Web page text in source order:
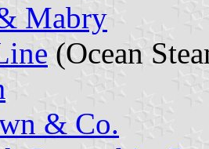
Mabry
(Ocean
& Co.